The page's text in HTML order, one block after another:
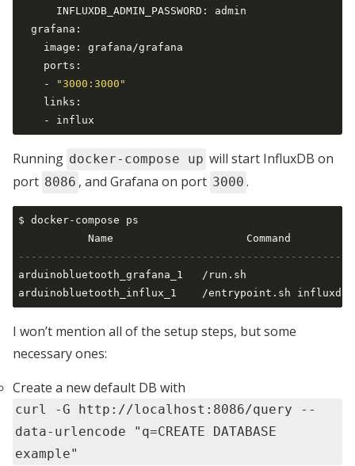
      INFLUXDB_ADMIN_PASSWORD: admin
  grafana:
    image: grafana/grafana
    ports:
    -
"3000:3000"
    links:
Running docker-compose up will start InfluxDB on
port 8086 , and Grafana on port 3000 .
$ docker-compose ps
arduinobluetooth_grafana_1   /run.sh
I won’t mention all of the setup steps, but some
necessary ones:
Create a new default DB with
curl -G http://localhost:8086/query --
data-urlencode "q=CREATE DATABASE
example"